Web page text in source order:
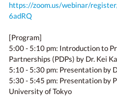
https://zoom.us/webinar/
6adRQ
[Program]
5:00 - 5:10 pm: Introduction to
Partnerships (PDPs) by Dr. Kei
5:10 - 5:30 pm: Presentation by
5:30 - 5:45 pm: Presentation by
University of Tokyo